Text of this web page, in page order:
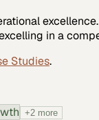
in a
Studies.
+2 more